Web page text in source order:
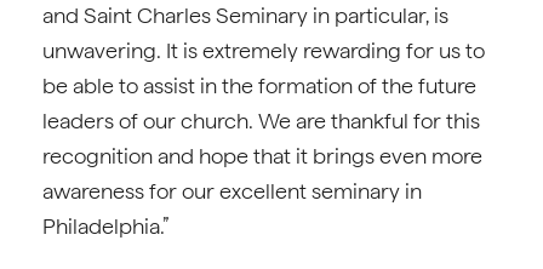
and Saint Charles Seminary in particular, is
unwavering. It is extremely rewarding for us to
be able to assist in the formation of the future
leaders of our church. We are thankful for this
recognition and hope that it brings even more
awareness for our excellent seminary in
Philadelphia.”